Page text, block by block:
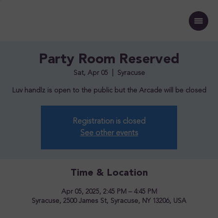
Party Room Reserved
Sat, Apr 05
  |
Syracuse
Luv handlz is open to the public but the Arcade will be closed
Registration is closed
See other events
Time & Location
Apr 05, 2025, 2:45 PM – 4:45 PM
Syracuse, 2500 James St, Syracuse, NY 13206, USA